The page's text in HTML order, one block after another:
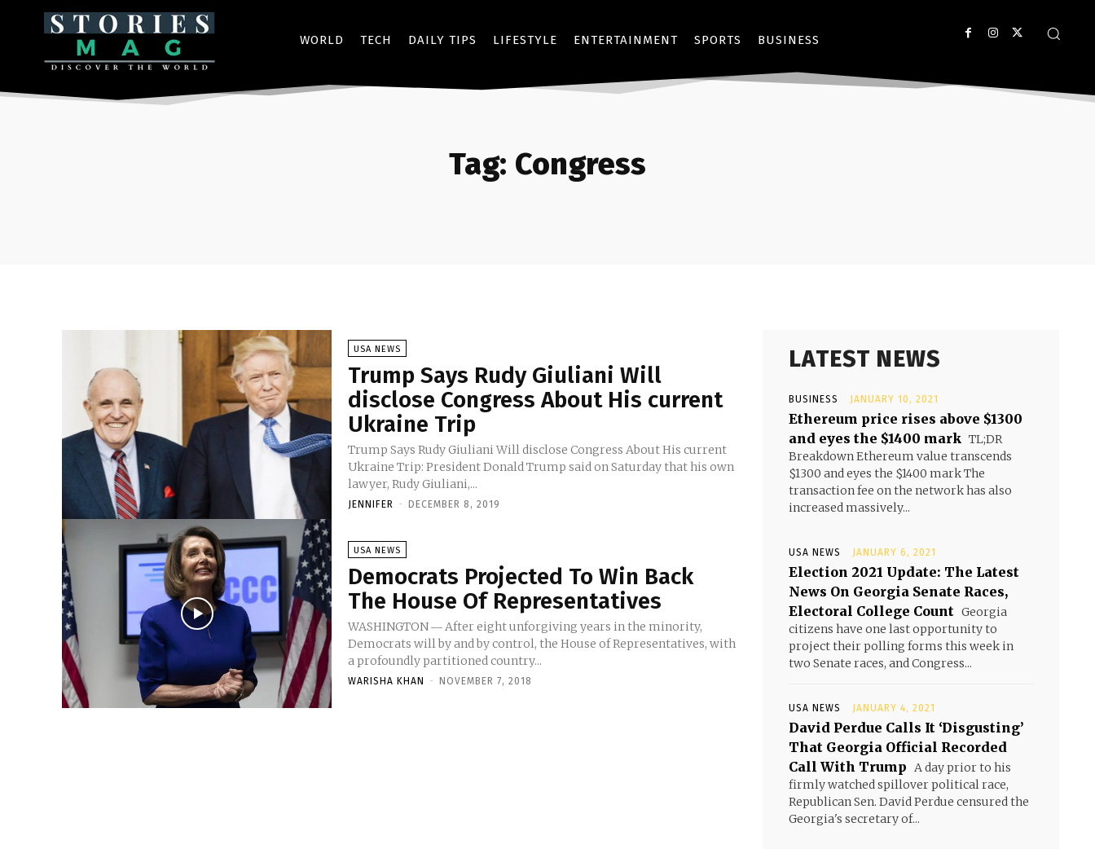
WORLD TECH DAILY TIPS LIFESTYLE ENTERTAINMENT SPORTS BUSINESS
Tag: Congress
USA NEWS
Trump Says Rudy Giuliani Will
disclose Congress About His current
Ukraine Trip
Trump Says Rudy Giuliani Will disclose Congress About His current
Ukraine Trip: President Donald Trump said on Saturday that his own
lawyer, Rudy Giuliani,...
JENNIFER - DECEMBER 8, 2019
USA NEWS
Democrats Projected To Win Back
The House Of Representatives
WASHINGTON ― After eight unforgiving years in the minority,
Democrats will by and by control, the House of Representatives, with
a profoundly partitioned country...
WARISHA KHAN - NOVEMBER 7, 2018
LATEST NEWS
BUSINESS JANUARY 10, 2021
Ethereum price rises above $1300
and eyes the $1400 mark TL;DR
Breakdown Ethereum value transcends
$1300 and eyes the $1400 mark The
transaction fee on the network has also
increased massively...
USA NEWS JANUARY 6, 2021
Election 2021 Update: The Latest
News On Georgia Senate Races,
Electoral College Count Georgia
citizens have one last opportunity to
project their polling forms this week in
two Senate races, and Congress...
USA NEWS JANUARY 4, 2021
David Perdue Calls It ‘Disgusting’
That Georgia Official Recorded
Call With Trump A day prior to his
firmly watched spillover political race,
Republican Sen. David Perdue censured the
Georgia's secretary of...